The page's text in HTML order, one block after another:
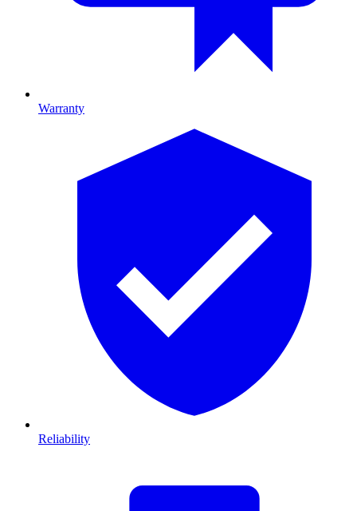
Warranty
Reliability